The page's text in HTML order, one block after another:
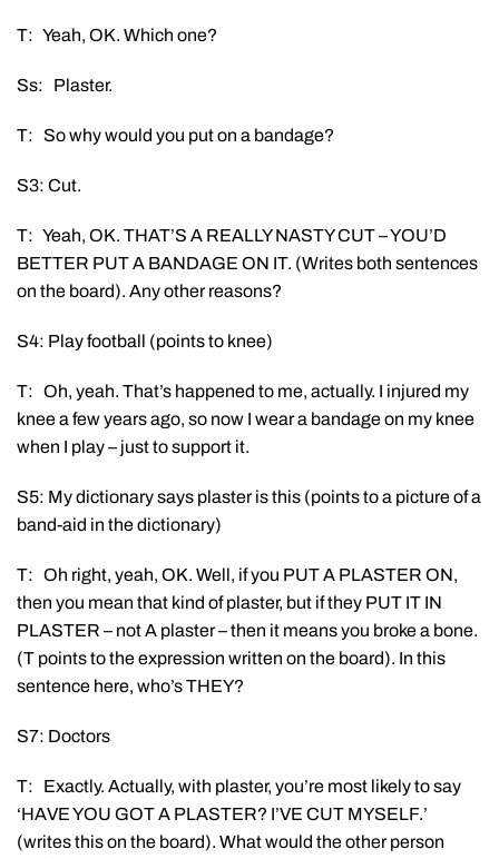
T: Yeah, OK. Which one?
Ss: Plaster.
T: So why would you put on a bandage?
S3: Cut.
T: Yeah, OK. THAT’S A REALLY NASTY CUT – YOU’D
BETTER PUT A BANDAGE ON IT. (Writes both sentences
on the board). Any other reasons?
S4: Play football (points to knee)
T: Oh, yeah. That’s happened to me, actually. I injured my
knee a few years ago, so now I wear a bandage on my knee
when I play – just to support it.
S5: My dictionary says plaster is this (points to a picture of a
band-aid in the dictionary)
T: Oh right, yeah, OK. Well, if you PUT A PLASTER ON,
then you mean that kind of plaster, but if they PUT IT IN
PLASTER – not A plaster – then it means you broke a bone.
(T points to the expression written on the board). In this
sentence here, who’s THEY?
S7: Doctors
T: Exactly. Actually, with plaster, you’re most likely to say
‘HAVE YOU GOT A PLASTER? I’VE CUT MYSELF.’
(writes this on the board). What would the other person